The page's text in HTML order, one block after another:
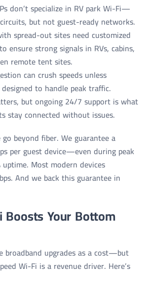
don’t specialize in RV park Wi-Fi—
but not guest-ready networks.
spread-out sites need customized
ensure strong signals in RVs, cabins,
remote tent sites.
can crush speeds unless
to handle peak traffic.
but ongoing 24/7 support is what
stay connected without issues.
beyond fiber. We guarantee a
per guest device—even during peak
Most modern devices
And we back this guarantee in
Boosts Your Bottom
broadband upgrades as a cost—but
Wi-Fi is a revenue driver. Here’s